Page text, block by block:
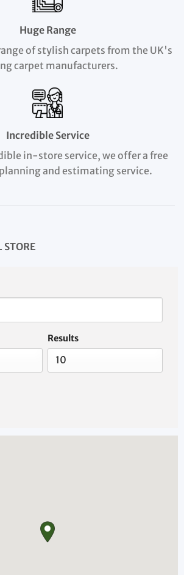
Huge Range
of stylish carpets from the UK's
carpet manufacturers.
Incredible Service
in-store service, we offer a free
and estimating service.
STORE
Results